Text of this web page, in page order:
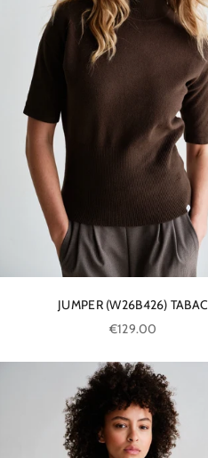
JUMPER (W26B426) TABAC
Sale price
€129.00